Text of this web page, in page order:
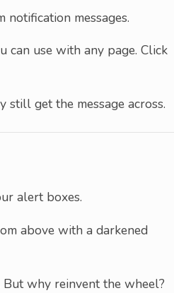
messages.
use with any page. Click
still get the message across.
alert boxes.
above with a darkened
why reinvent the wheel?